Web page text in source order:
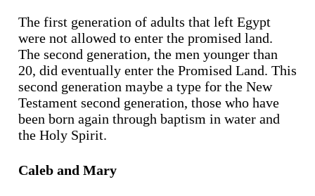
The first generation of adults that left Egypt
were not allowed to enter the promised land.
The second generation, the men younger than
20, did eventually enter the Promised Land. This
second generation maybe a type for the New
Testament second generation, those who have
been born again through baptism in water and
the Holy Spirit.
Caleb and Mary